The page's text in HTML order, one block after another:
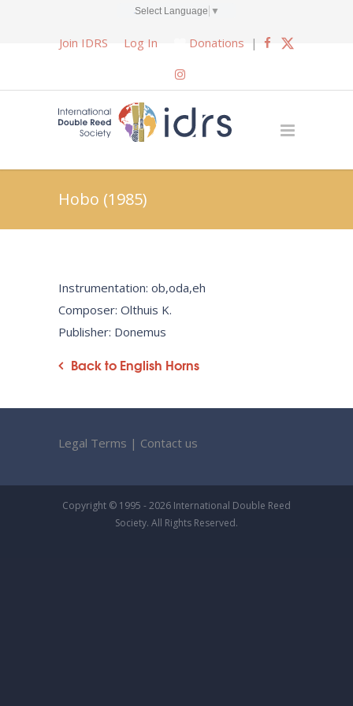
Select Language ▼
Join IDRS Log In Donations |
Hobo (1985)
Instrumentation: ob,oda,eh
Composer: Olthuis K.
Publisher: Donemus
Back to English Horns
Legal Terms | Contact us
Copyright © 1995 - 2026 International Double Reed
Society. All Rights Reserved.